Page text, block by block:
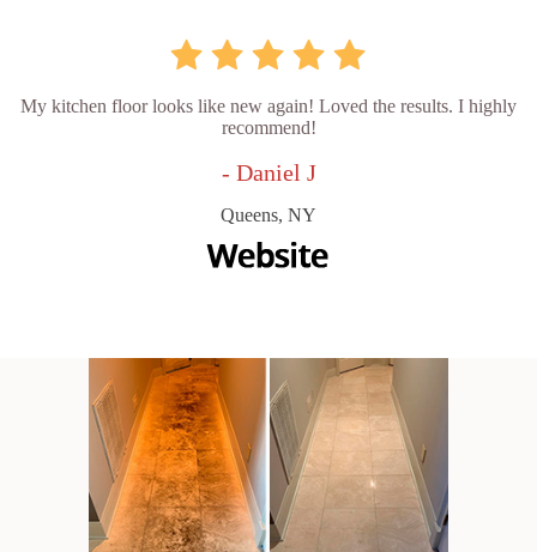
My kitchen floor looks like new again! Loved the results. I highly
recommend!
- Daniel J
Queens, NY